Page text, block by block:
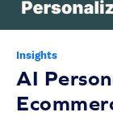
Insights
AI